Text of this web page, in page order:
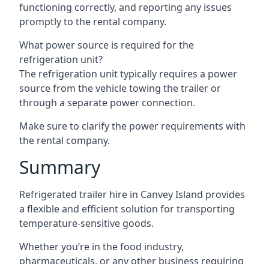
functioning correctly, and reporting any issues
promptly to the rental company.
What power source is required for the
refrigeration unit?
The refrigeration unit typically requires a power
source from the vehicle towing the trailer or
through a separate power connection.
Make sure to clarify the power requirements with
the rental company.
Summary
Refrigerated trailer hire in Canvey Island provides
a flexible and efficient solution for transporting
temperature-sensitive goods.
Whether you’re in the food industry,
pharmaceuticals, or any other business requiring